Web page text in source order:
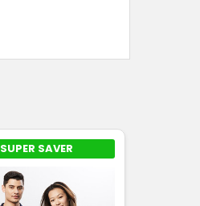
SUPER SAVER